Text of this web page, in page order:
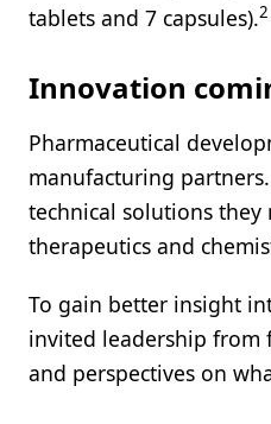
tablets and 7 capsules).2
Innovation
Pharmaceutical
manufacturing
technical solutions
therapeutics and
To gain better insight
invited leadership from
and perspectives on